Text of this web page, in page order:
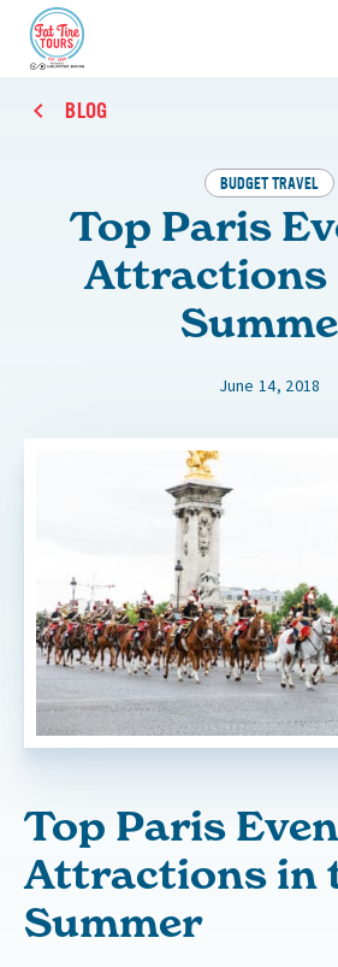
BLOG
BUDGET TRAVEL
Top Paris
Attractions
June 14, 2018
Top Paris
Attractions in
Summer